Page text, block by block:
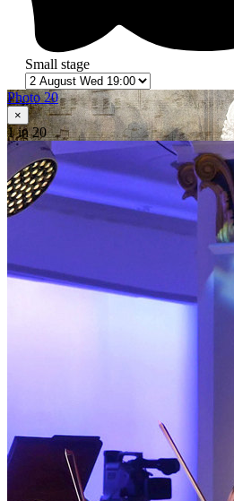
Small stage
Photo 20
×
1in 20